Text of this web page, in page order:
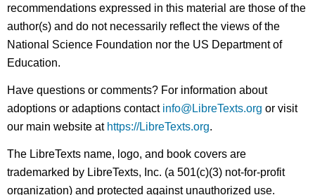
recommendations expressed in this material are those of the
author(s) and do not necessarily reflect the views of the
National Science Foundation nor the US Department of
Education.
Have questions or comments? For information about
adoptions or adaptions contact info@LibreTexts.org or visit
our main website at https://LibreTexts.org.
The LibreTexts name, logo, and book covers are
trademarked by LibreTexts, Inc. (a 501(c)(3) not-for-profit
organization) and protected against unauthorized use.